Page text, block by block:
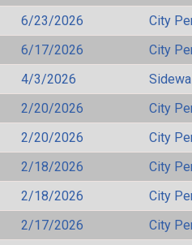
6/23/2026
City
6/17/2026
City
4/3/2026
2/20/2026
City
2/20/2026
City
2/18/2026
City
2/18/2026
City
2/17/2026
City